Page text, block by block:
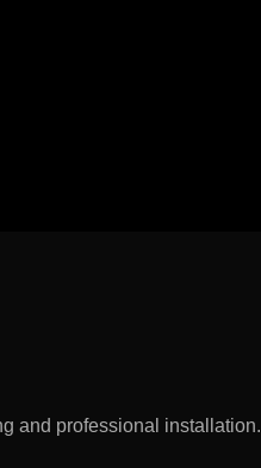
and professional installation.